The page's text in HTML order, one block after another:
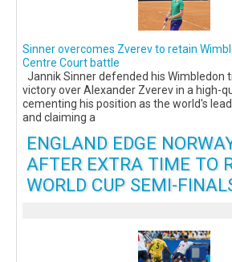
Sinner overcomes Zverev to retain
Centre Court battle
Jannik Sinner defended his Wimbledon
victory over Alexander Zverev in a high-
cementing his position as the world's
and claiming a
ENGLAND EDGE
AFTER EXTRA TIME TO
WORLD CUP SEMI-